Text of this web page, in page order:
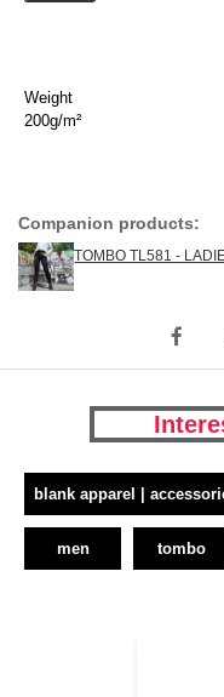
Weight
200g/m²
Companion products:
TOMBO TL581 -
blank apparel |
men tombo